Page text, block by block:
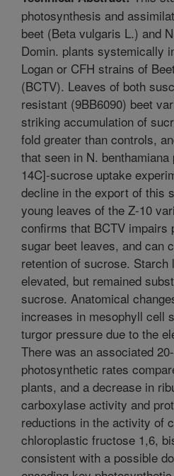
photosynthesis and
beet (Beta vulgaris L.) and
Domin. plants systemically
Logan or CFH strains of
(BCTV). Leaves of both
resistant (9BB6090) beet
striking accumulation of
fold greater than controls,
that seen in N.
14C]-sucrose uptake
decline in the export of this
young leaves of the Z-10
confirms that BCTV impairs
sugar beet leaves, and can
retention of sucrose. Starch
elevated, but remained
sucrose. Anatomical
increases in mesophyll cell
turgor pressure due to the
There was an associated
photosynthetic rates
plants, and a decrease in
carboxylase activity and
reductions in the activity of
chloroplastic fructose 1,6,
consistent with a possible